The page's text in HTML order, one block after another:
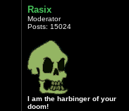
Rasix
Moderator
Posts: 15024
I am the harbinger of your
doom!